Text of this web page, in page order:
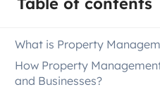
What is Property
How Property
and Businesses?